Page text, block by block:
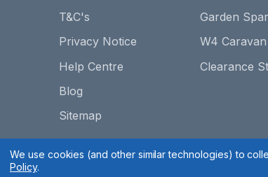
T&C's
Privacy Notice
Help Centre
Blog
Sitemap
Garden
W4
Clearance
We use cookies (and other similar technologies) to
Policy.